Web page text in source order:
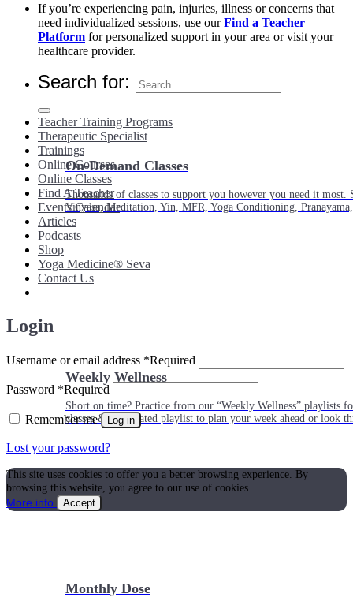
On-Demand Classes
Thousands of classes to support you however you need it
Vinyasa, Meditation, Yin, MFR, Yoga Conditioning,
Weekly Wellness
Short on time? Practice from our “Weekly Wellness” playlists
classes & an updated playlist to plan your week ahead or look
Monthly Dose
If you’re experiencing pain, injuries, illness or concerns that
need individualized sessions, use ourFind a Teacher
Platform for personalized support in your area or visit your
healthcare provider.
Search for:
Teacher Training Programs
Therapeutic Specialist
Trainings
Online Courses
Online Classes
Find A Teacher
Events Calendar
Articles
Podcasts
Shop
Yoga Medicine® Seva
Contact Us
Login
Username or email address *Required
Password *Required
Remember me Log in
Lost your password?
This site uses cookies to offer you a better browsing experience. By
browsing this website, you agree to our use of cookies.
More info
Accept